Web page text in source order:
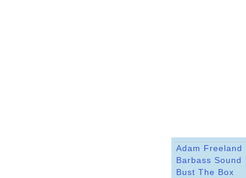
Adam Freeland
Barbass Sound
Bust The Box